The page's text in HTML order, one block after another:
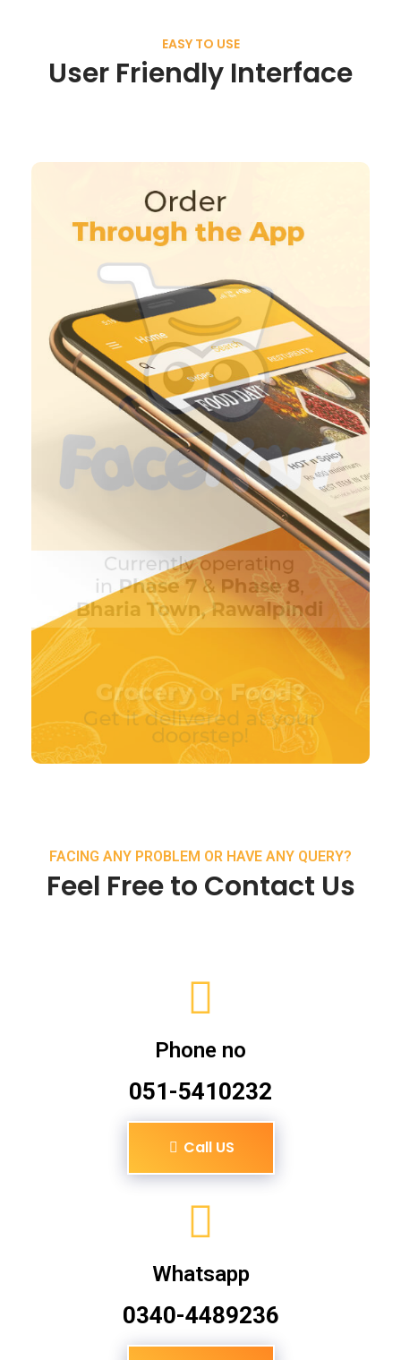
EASY TO USE
User Friendly Interface
FACING ANY PROBLEM OR HAVE ANY QUERY?
Feel Free to Contact Us
Phone no
051-5410232
Call US
Whatsapp
0340-4489236